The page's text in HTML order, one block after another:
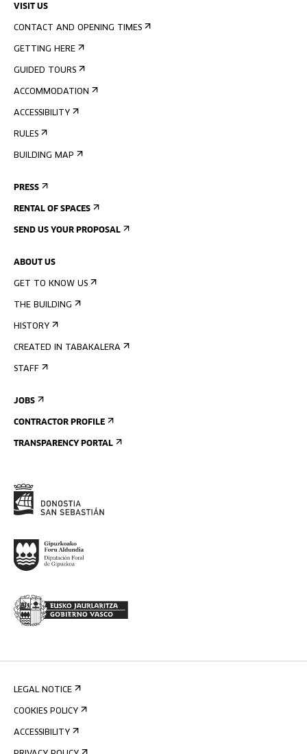
VISIT US
CONTACT AND OPENING TIMES
GETTING HERE
GUIDED TOURS
ACCOMMODATION
ACCESSIBILITY
RULES
BUILDING MAP
PRESS
RENTAL OF SPACES
SEND US YOUR PROPOSAL
ABOUT US
GET TO KNOW US
THE BUILDING
HISTORY
CREATED IN TABAKALERA
STAFF
JOBS
CONTRACTOR PROFILE
TRANSPARENCY PORTAL
LEGAL NOTICE
COOKIES POLICY
ACCESSIBILITY